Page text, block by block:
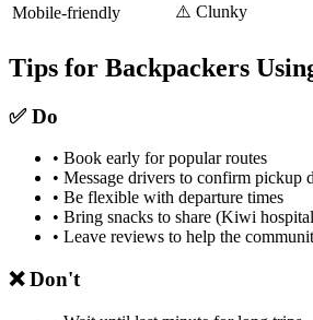
Mobile-friendly
⚠️ Clunky
Tips for Backpackers
✅ Do
• Book early for popular routes
• Message drivers to confirm pickup
• Be flexible with departure times
• Bring snacks to share (Kiwi
• Leave reviews to help the
❌ Don't